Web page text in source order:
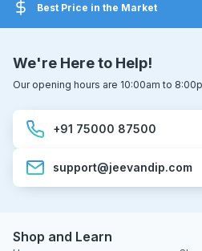
Best Price in the Market
We're Here to Help!
Our opening hours are 10:00am to
+91 75000 87500
support@jeevandip.com
Shop and Learn